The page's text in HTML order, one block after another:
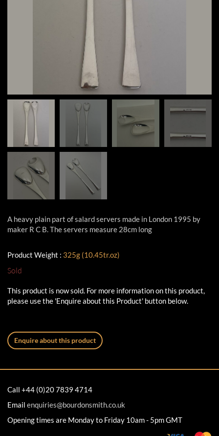
A heavy plain part of salard servers made in London 1995 by
maker R C B. The servers measure 28cm long
Product Weight : 325g (10.45tr.oz)
Sold
This product is now sold. For more information on this product,
please use the 'Enquire about this Product' button below.
Enquire about this product
Call +44 (0)20 7839 4714
Email enquiries@bourdonsmith.co.uk
Opening times are Monday to Friday 10am - 5pm GMT